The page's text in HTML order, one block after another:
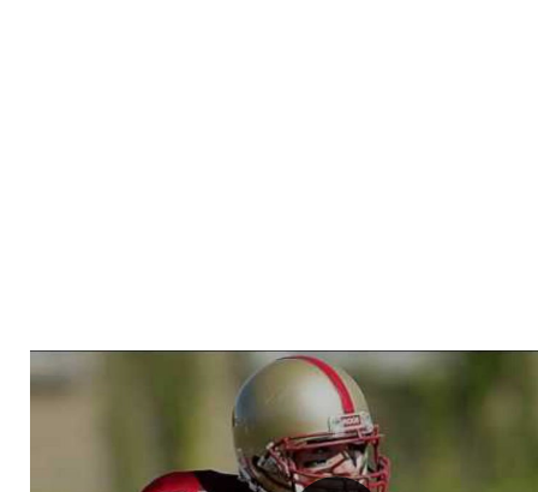
Welcome to RedZoneAction.org - Your Ultimate
Football Management Experience!
Are you ready to dive into the thrilling world of
management? At RedZoneAction.org, you get to be the